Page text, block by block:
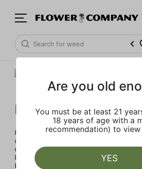
Humboldt Family
Humboldt Family Farms blends
created in Humboldt County's
collective of farms. Exclusive and
by heritage farmers using legacy
batches for exceptional quality with
Are you old
You must be at least 21
18 years of age with a
recommendation) to
YES